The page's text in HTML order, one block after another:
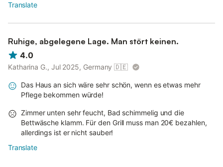
Translate
Ruhige, abgelegene Lage. Man stört keinen.
4.0
Katharina G., Jul 2025, Germany 🇩🇪
Das Haus an sich wäre sehr schön, wenn es etwas mehr
Pflege bekommen würde!
Zimmer unten sehr feucht, Bad schimmelig und die
Bettwäsche klamm. Für den Grill muss man 20€ bezahlen,
allerdings ist er nicht sauber!
Translate